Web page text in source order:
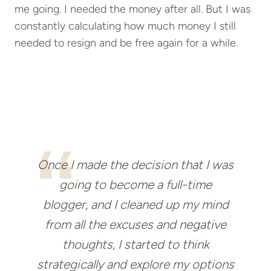
me going. I needed the money after all. But I was
constantly calculating how much money I still
needed to resign and be free again for a while.
Once I made the decision that I was
going to become a full-time
blogger, and I cleaned up my mind
from all the excuses and negative
thoughts, I started to think
strategically and explore my options